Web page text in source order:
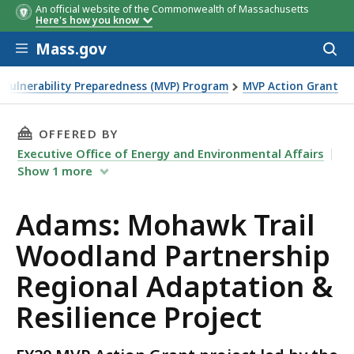
An official website of the Commonwealth of Massachusetts
Here's how you know
Skip to main content
Mass.gov
Preparedness (MVP) Program MVP Action Grant
Regional Adaptation & Resilience Project
THIS PAGE, ADAMS: MOHAWK TRAIL
OFFERED BY
Executive Office of Energy and Environmental Affairs
Show 1 more
Adams: Mohawk Trail
Woodland Partnership
Regional Adaptation &
Resilience Project